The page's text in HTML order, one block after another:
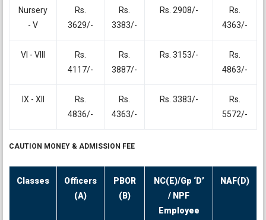
Nursery
- V
Rs.
3629/-
Rs.
3383/-
Rs. 2908/-
Rs.
4363/-
VI - VIII
Rs.
4117/-
Rs.
3887/-
Rs. 3153/-
Rs.
4863/-
IX - XII
Rs.
4836/-
Rs.
4363/-
Rs. 3383/-
Rs.
5572/-
CAUTION MONEY & ADMISSION FEE
Classes
Officers
(A)
PBOR
(B)
NC(E)/Gp ‘D’
/ NPF
Employee
NAF(D)